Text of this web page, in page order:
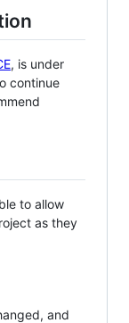
, is under
continue
to allow
as they
and